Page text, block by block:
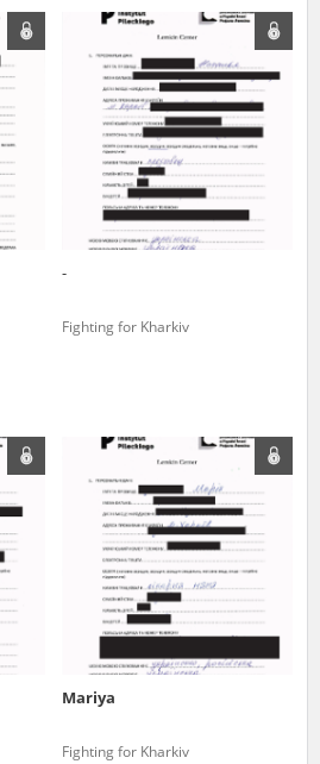
-
Fighting for Kharkiv
Mariya
Fighting for Kharkiv